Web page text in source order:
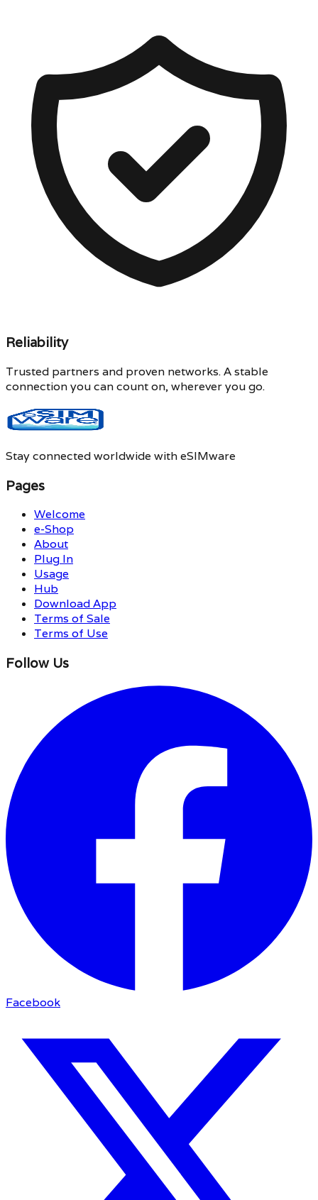
Reliability
Trusted partners and proven networks. A stable
connection you can count on, wherever you go.
Stay connected worldwide with eSIMware
Pages
Welcome
e-Shop
About
Plug In
Usage
Hub
Download App
Terms of Sale
Terms of Use
Follow Us
Facebook